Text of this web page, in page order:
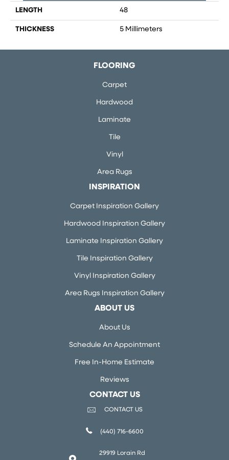
LENGTH 48
THICKNESS 5 Millimeters
FLOORING
Carpet
Hardwood
Laminate
Tile
Vinyl
Area Rugs
INSPIRATION
Carpet Inspiration Gallery
Hardwood Inspiration Gallery
Laminate Inspiration Gallery
Tile Inspiration Gallery
Vinyl Inspiration Gallery
Area Rugs Inspiration Gallery
ABOUT US
About Us
Schedule An Appointment
Free In-Home Estimate
Reviews
CONTACT US
CONTACT US
(440) 716-6600
29919 Lorain Rd